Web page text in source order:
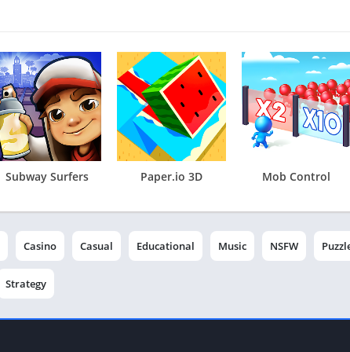
Subway Surfers Paper.io 3D Mob Control
Casino Casual Educational Music NSFW
Strategy